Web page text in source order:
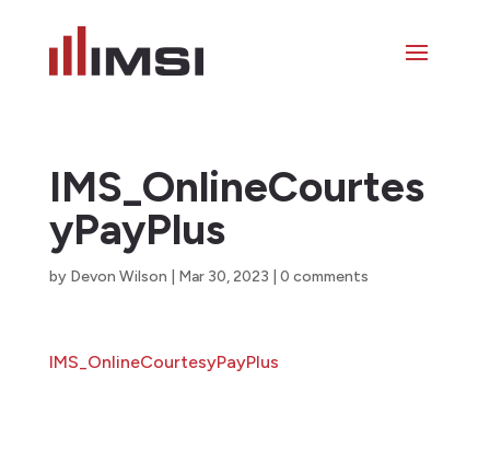
IMS_OnlineCourtes
yPayPlus
by Devon Wilson Mar 30, 2023 0 comments
IMS_OnlineCourtesyPayPlus